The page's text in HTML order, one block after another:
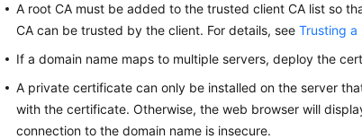
A root CA must be added to the trusted client CA list so
CA can be trusted by the client. For details, seeTrusting a
If a domain name maps to multiple servers, deploy the
A private certificate can only be installed on the server
with the certificate. Otherwise, the web browser will
connection to the domain name is insecure.